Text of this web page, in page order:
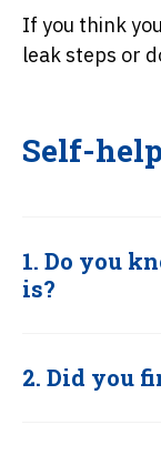
If you think
leak steps or
Self-
1. Do you
is?
2. Did you